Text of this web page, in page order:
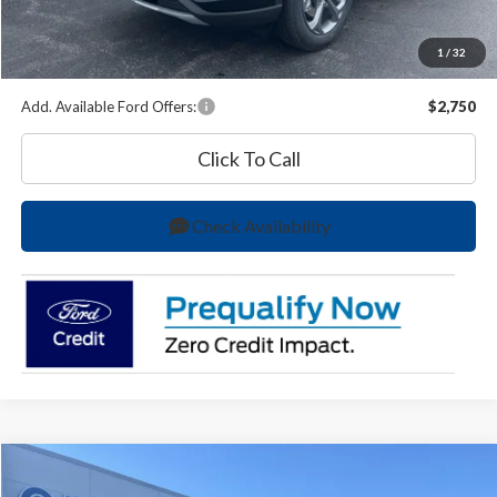
1 / 32
A/Z Plan Price:
$33,231
You Save
$6,333
Add. Available Ford Offers: $2,750
Click To Call
Check Availability
2026 Ford Transit-150
Compare Vehicle